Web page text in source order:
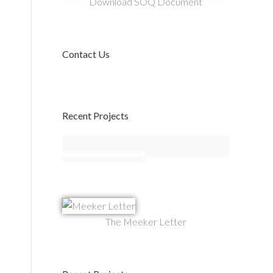
Contact Us
Recent Projects
The Meeker Letter